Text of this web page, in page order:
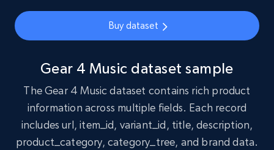
Amazon products search
price, Currency, Sold, and more.
eCommerce
Buy dataset
Gear 4 Music dataset sample
The Gear 4 Music dataset contains rich product
information across multiple fields. Each record
includes url, item_id, variant_id, title, description,
product_category, category_tree, and brand data.